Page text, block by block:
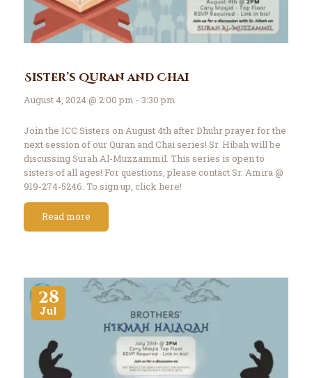
Sister’s Quran and Chai
August 4, 2024 @ 2:00 pm - 3:30 pm
Join the ICC Sisters on August 4th after Dhuhr prayer for the
next session of our Quran and Chai series! Sr. Hibah will be
discussing Surah Al-Muzzammil. This series is open to
sisters of all ages! For questions, please contact Sr. Amira @
919-274-5246. To sign up, click here!
Read more
28
Jul